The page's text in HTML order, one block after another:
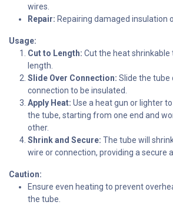
wires.
Repair: Repairing damaged insulation
Usage:
Cut to Length: Cut the heat shrinkable
length.
Slide Over Connection: Slide the tube
connection to be insulated.
Apply Heat: Use a heat gun or lighter
the tube, starting from one end and
other.
Shrink and Secure: The tube will
wire or connection, providing a secure
Caution:
Ensure even heating to prevent
the tube.